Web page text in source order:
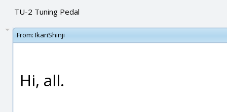
TU-2 Tuning Pedal
From: IkariShinji
Hi, all.